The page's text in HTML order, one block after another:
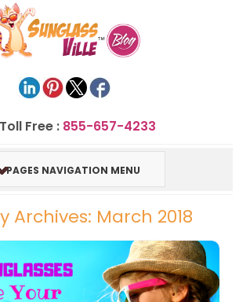
Free : 855-657-4233
PAGES NAVIGATION MENU
Archives: March 2018